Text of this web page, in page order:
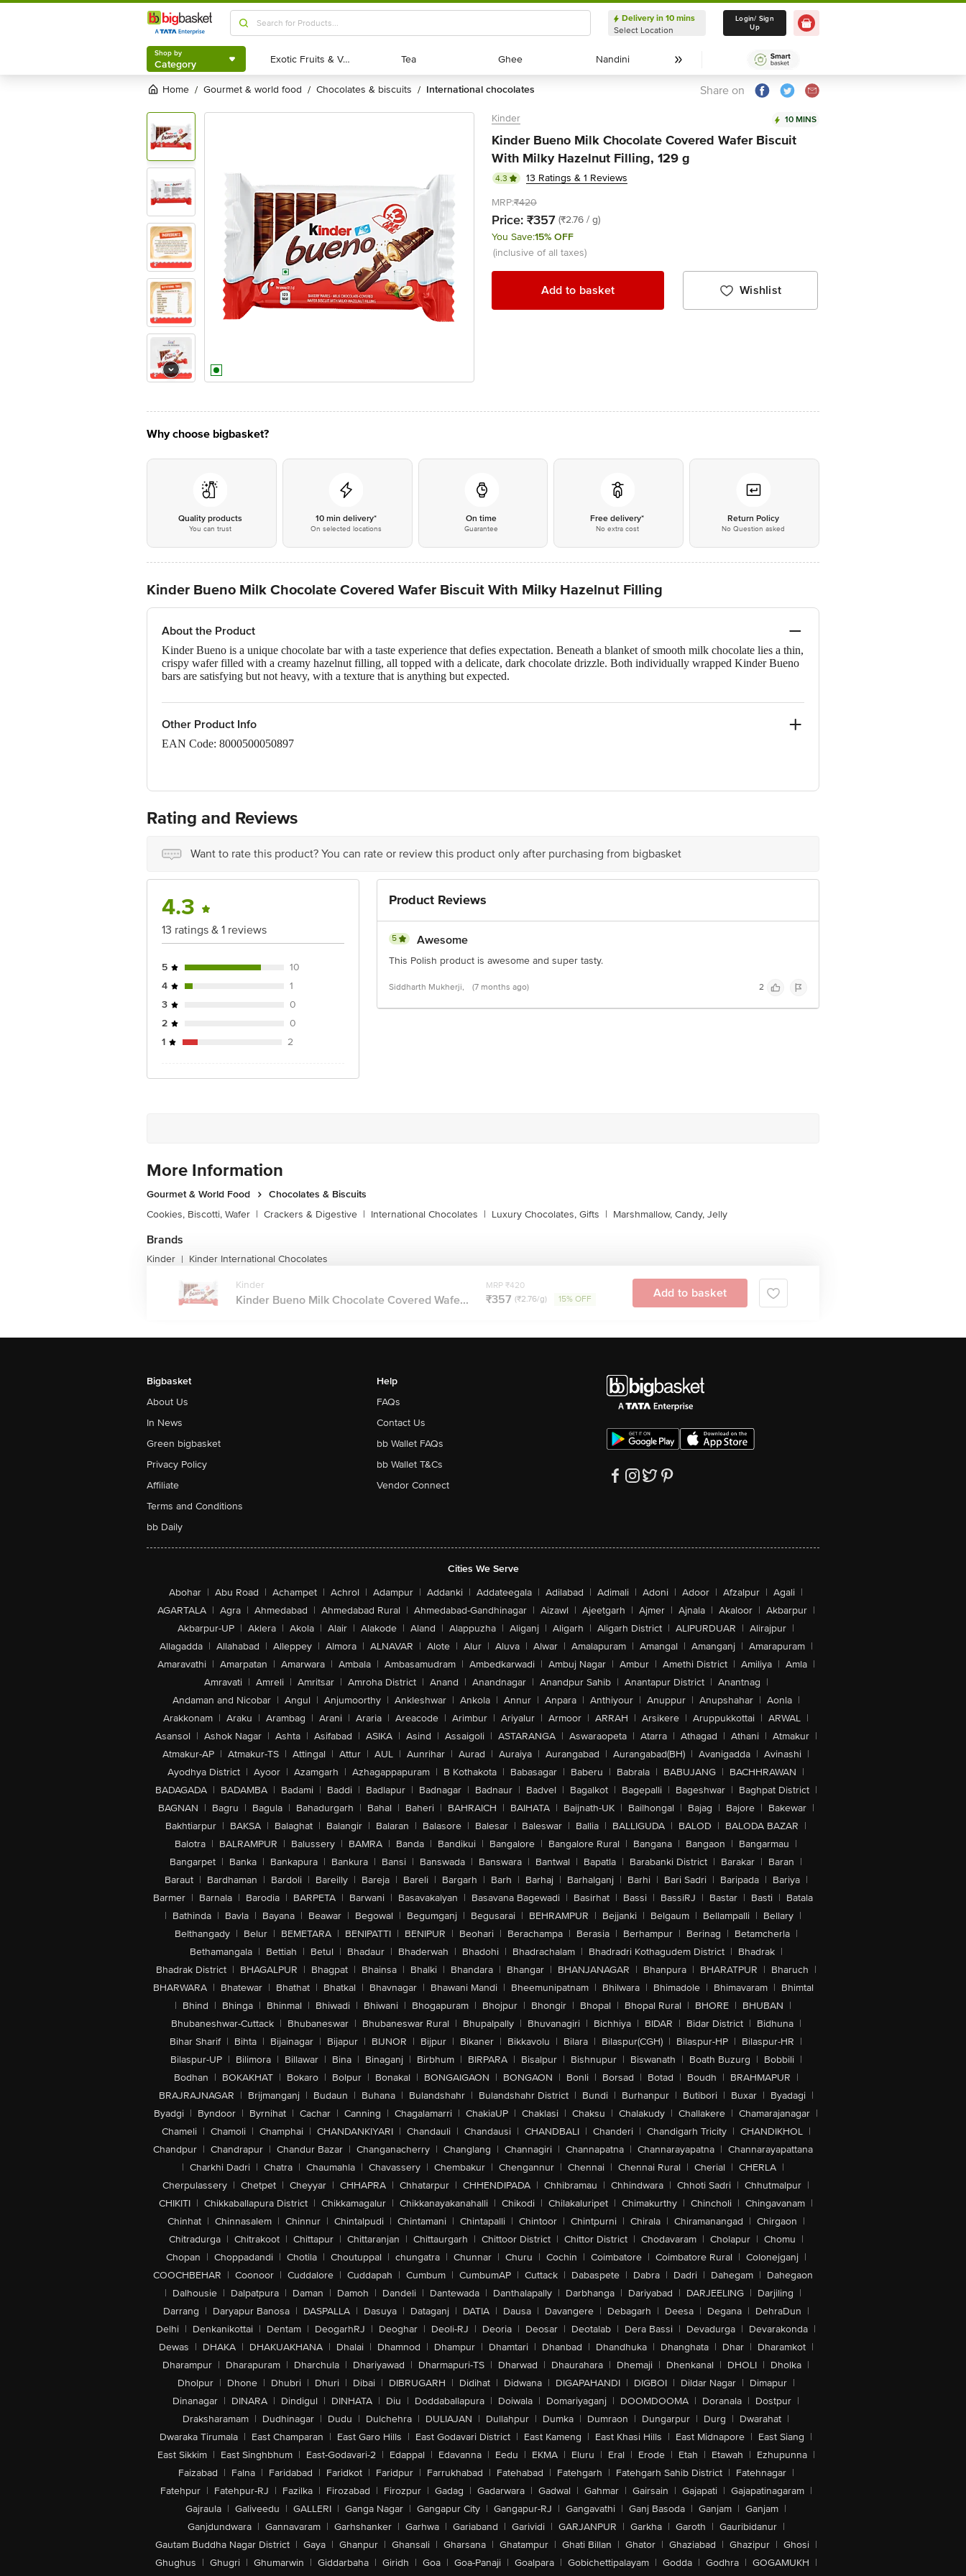
Shop by
Category
Delivery in 10 mins
Select Location
Delivery in 10 mins
Select Location
Login/ Sign
Up
Shop by
Category Exotic Fruits & Veggies
Exotic Fruits & Veggies Tea
Tea Ghee
Ghee Nandini
Nandini
Home / gourmet & world food / chocolates & biscuits / international chocolates Share on
Kinder 10 MINS
Kinder Bueno Milk Chocolate Covered Wafer Biscuit
With Milky Hazelnut Filling, 129 g
4.3
13 Ratings & 1 Reviews
MRP:₹420
Price: ₹357 (₹2.76 / g)
You Save:15% OFF
(inclusive of all taxes)
Add to basket Wishlist
Why choose bigbasket?
Quality products
You can trust
10 min delivery*
On selected locations
On time
Guarantee
Free delivery*
No extra cost
Return Policy
No Question asked
Kinder Bueno Milk Chocolate Covered Wafer Biscuit With Milky Hazelnut Filling
About the Product
Kinder Bueno is a unique chocolate bar with a taste experience that defies expectation. Beneath a blanket of smooth milk chocolate lies a thin,
crispy wafer filled with a creamy hazelnut filling, all topped with a delicate, dark chocolate drizzle. Both individually wrapped Kinder Bueno
bars are satisfying but not heavy, with a texture that is anything but expected.
Other Product Info
EAN Code: 8000500050897
Country of origin: Poland
Best before 20-12-2026
Disclaimer: The expiry date shown here is for indicative purposes only. Please refer to the information provided on the product package
For Queries/Feedback/Complaints, Contact our customer care executive at 1860 123 1000 | Address: Innovative Retail Concepts Private
Limited, Ranka Junction 4th Floor, Tin Factory Bus Stop. KR Puram, Bangalore-560016, Email: customerservice@bigbasket.com
Rating and Reviews
Want to rate this product? You can rate or review this product only after purchasing from bigbasket
4.3
13 ratings & 1 reviews
5
10
4
1
3
0
2
0
1
2
Product Reviews
5 Awesome
This Polish product is awesome and super tasty.
Siddharth Mukherji, (7 months ago) 2
More Information
Gourmet & World Food
Chocolates & Biscuits
Cookies, Biscotti, Wafer | Crackers & Digestive | International Chocolates | Luxury Chocolates, Gifts | Marshmallow, Candy, Jelly
Brands
Kinder | Kinder International Chocolates
Kinder
Kinder Bueno Milk Chocolate Covered Wafe...
MRP ₹420
₹357 (₹2.76/g) 15% OFF Add to basket
Bigbasket
About Us
In News
Green bigbasket
Privacy Policy
Affiliate
Terms and Conditions
bb Daily
Help
FAQs
Contact Us
bb Wallet FAQs
bb Wallet T&Cs
Vendor Connect
Cities We Serve
Abohar | Abu Road | Achampet | Achrol | Adampur | Addanki | Addateegala | Adilabad | Adimali | Adoni | Adoor | Afzalpur | Agali |
AGARTALA | Agra | Ahmedabad | Ahmedabad Rural | Ahmedabad-Gandhinagar | Aizawl | Ajeetgarh | Ajmer | Ajnala | Akaloor | Akbarpur |
Akbarpur-UP | Aklera | Akola | Alair | Alakode | Aland | Alappuzha | Aliganj | Aligarh | Aligarh District | ALIPURDUAR | Alirajpur |
Allagadda | Allahabad | Alleppey | Almora | ALNAVAR | Alote | Alur | Aluva | Alwar | Amalapuram | Amangal | Amanganj | Amarapuram |
Amaravathi | Amarpatan | Amarwara | Ambala | Ambasamudram | Ambedkarwadi | Ambuj Nagar | Ambur | Amethi District | Amiliya | Amla |
Amravati | Amreli | Amritsar | Amroha District | Anand | Anandnagar | Anandpur Sahib | Anantapur District | Anantnag |
Andaman and Nicobar | Angul | Anjumoorthy | Ankleshwar | Ankola | Annur | Anpara | Anthiyour | Anuppur | Anupshahar | Aonla |
Arakkonam | Araku | Arambag | Arani | Araria | Areacode | Arimbur | Ariyalur | Armoor | ARRAH | Arsikere | Aruppukkottai | ARWAL |
Asansol | Ashok Nagar | Ashta | Asifabad | ASIKA | Asind | Assaigoli | ASTARANGA | Aswaraopeta | Atarra | Athagad | Athani | Atmakur |
Atmakur-AP | Atmakur-TS | Attingal | Attur | AUL | Aunrihar | Aurad | Auraiya | Aurangabad | Aurangabad(BH) | Avanigadda | Avinashi |
Ayodhya District | Ayoor | Azamgarh | Azhagappapuram | B Kothakota | Babasagar | Baberu | Babrala | BABUJANG | BACHHRAWAN |
BADAGADA | BADAMBA | Badami | Baddi | Badlapur | Badnagar | Badnaur | Badvel | Bagalkot | Bagepalli | Bageshwar | Baghpat District |
BAGNAN | Bagru | Bagula | Bahadurgarh | Bahal | Baheri | BAHRAICH | BAIHATA | Baijnath-UK | Bailhongal | Bajag | Bajore | Bakewar |
Bakhtiarpur | BAKSA | Balaghat | Balangir | Balaran | Balasore | Balesar | Baleswar | Ballia | BALLIGUDA | BALOD | BALODA BAZAR |
Balotra | BALRAMPUR | Balussery | BAMRA | Banda | Bandikui | Bangalore | Bangalore Rural | Bangana | Bangaon | Bangarmau |
Bangarpet | Banka | Bankapura | Bankura | Bansi | Banswada | Banswara | Bantwal | Bapatla | Barabanki District | Barakar | Baran |
Baraut | Bardhaman | Bardoli | Bareilly | Bareja | Bareli | Bargarh | Barh | Barhaj | Barhalganj | Barhi | Bari Sadri | Baripada | Bariya |
Barmer | Barnala | Barodia | BARPETA | Barwani | Basavakalyan | Basavana Bagewadi | Basirhat | Bassi | BassiRJ | Bastar | Basti | Batala
| Bathinda | Bavla | Bayana | Beawar | Begowal | Begumganj | Begusarai | BEHRAMPUR | Bejjanki | Belgaum | Bellampalli | Bellary |
Belthangady | Belur | BEMETARA | BENIPATTI | BENIPUR | Beohari | Berachampa | Berasia | Berhampur | Berinag | Betamcherla |
Bethamangala | Bettiah | Betul | Bhadaur | Bhaderwah | Bhadohi | Bhadrachalam | Bhadradri Kothagudem District | Bhadrak |
Bhadrak District | BHAGALPUR | Bhagpat | Bhainsa | Bhalki | Bhandara | Bhangar | BHANJANAGAR | Bhanpura | BHARATPUR | Bharuch |
BHARWARA | Bhatewar | Bhathat | Bhatkal | Bhavnagar | Bhawani Mandi | Bheemunipatnam | Bhilwara | Bhimadole | Bhimavaram | Bhimtal
| Bhind | Bhinga | Bhinmal | Bhiwadi | Bhiwani | Bhogapuram | Bhojpur | Bhongir | Bhopal | Bhopal Rural | BHORE | BHUBAN |
Bhubaneshwar-Cuttack | Bhubaneswar | Bhubaneswar Rural | Bhupalpally | Bhuvanagiri | Bichhiya | BIDAR | Bidar District | Bidhuna |
Bihar Sharif | Bihta | Bijainagar | Bijapur | BIJNOR | Bijpur | Bikaner | Bikkavolu | Bilara | Bilaspur(CGH) | Bilaspur-HP | Bilaspur-HR |
Bilaspur-UP | Bilimora | Billawar | Bina | Binaganj | Birbhum | BIRPARA | Bisalpur | Bishnupur | Biswanath | Boath Buzurg | Bobbili |
Bodhan | BOKAKHAT | Bokaro | Bolpur | Bonakal | BONGAIGAON | BONGAON | Bonli | Borsad | Botad | Boudh | BRAHMAPUR |
BRAJRAJNAGAR | Brijmanganj | Budaun | Buhana | Bulandshahr | Bulandshahr District | Bundi | Burhanpur | Butibori | Buxar | Byadagi |
Byadgi | Byndoor | Byrnihat | Cachar | Canning | Chagalamarri | ChakiaUP | Chaklasi | Chaksu | Chalakudy | Challakere | Chamarajanagar |
Chameli | Chamoli | Champhai | CHANDANKIYARI | Chandauli | Chandausi | CHANDBALI | Chanderi | Chandigarh Tricity | CHANDIKHOL |
Chandpur | Chandrapur | Chandur Bazar | Changanacherry | Changlang | Channagiri | Channapatna | Channarayapatna | Channarayapattana
| Charkhi Dadri | Chatra | Chaumahla | Chavassery | Chembakur | Chengannur | Chennai | Chennai Rural | Cherial | CHERLA |
Cherpulassery | Chetpet | Cheyyar | CHHAPRA | Chhatarpur | CHHENDIPADA | Chhibramau | Chhindwara | Chhoti Sadri | Chhutmalpur |
CHIKITI | Chikkaballapura District | Chikkamagalur | Chikkanayakanahalli | Chikodi | Chilakaluripet | Chimakurthy | Chincholi | Chingavanam |
Chinhat | Chinnasalem | Chinnur | Chintalpudi | Chintamani | Chintapalli | Chintoor | Chintpurni | Chirala | Chiramanangad | Chirgaon |
Chitradurga | Chitrakoot | Chittapur | Chittaranjan | Chittaurgarh | Chittoor District | Chittor District | Chodavaram | Cholapur | Chomu |
Chopan | Choppadandi | Chotila | Choutuppal | chungatra | Chunnar | Churu | Cochin | Coimbatore | Coimbatore Rural | Colonejganj |
COOCHBEHAR | Coonoor | Cuddalore | Cuddapah | Cumbum | CumbumAP | Cuttack | Dabaspete | Dabra | Dadri | Dahegam | Dahegaon
| Dalhousie | Dalpatpura | Daman | Damoh | Dandeli | Dantewada | Danthalapally | Darbhanga | Dariyabad | DARJEELING | Darjiling |
Darrang | Daryapur Banosa | DASPALLA | Dasuya | Dataganj | DATIA | Dausa | Davangere | Debagarh | Deesa | Degana | DehraDun |
Delhi | Denkanikottai | Dentam | DeogarhRJ | Deoghar | Deoli-RJ | Deoria | Deosar | Deotalab | Dera Bassi | Devadurga | Devarakonda |
Dewas | DHAKA | DHAKUAKHANA | Dhalai | Dhamnod | Dhampur | Dhamtari | Dhanbad | Dhandhuka | Dhanghata | Dhar | Dharamkot |
Dharampur | Dharapuram | Dharchula | Dhariyawad | Dharmapuri-TS | Dharwad | Dhaurahara | Dhemaji | Dhenkanal | DHOLI | Dholka |
Dholpur | Dhone | Dhubri | Dhuri | Dibai | DIBRUGARH | Didihat | Didwana | DIGAPAHANDI | DIGBOI | Dildar Nagar | Dimapur |
Dinanagar | DINARA | Dindigul | DINHATA | Diu | Doddaballapura | Doiwala | Domariyaganj | DOOMDOOMA | Doranala | Dostpur |
Draksharamam | Dudhinagar | Dudu | Dulchehra | DULIAJAN | Dullahpur | Dumka | Dumraon | Dungarpur | Durg | Dwarahat |
Dwaraka Tirumala | East Champaran | East Garo Hills | East Godavari District | East Kameng | East Khasi Hills | East Midnapore | East Siang |
East Sikkim | East Singhbhum | East-Godavari-2 | Edappal | Edavanna | Eedu | EKMA | Eluru | Eral | Erode | Etah | Etawah | Ezhupunna |
Faizabad | Falna | Faridabad | Faridkot | Faridpur | Farrukhabad | Fatehabad | Fatehgarh | Fatehgarh Sahib District | Fatehnagar |
Fatehpur | Fatehpur-RJ | Fazilka | Firozabad | Firozpur | Gadag | Gadarwara | Gadwal | Gahmar | Gairsain | Gajapati | Gajapatinagaram |
Gajraula | Galiveedu | GALLERI | Ganga Nagar | Gangapur City | Gangapur-RJ | Gangavathi | Ganj Basoda | Ganjam | Ganjam |
Ganjdundwara | Gannavaram | Garhshanker | Garhwa | Gariaband | Garividi | GARJANPUR | Garkha | Garoth | Gauribidanur |
Gautam Buddha Nagar District | Gaya | Ghanpur | Ghansali | Gharsana | Ghatampur | Ghati Billan | Ghator | Ghaziabad | Ghazipur | Ghosi |
Ghughus | Ghugri | Ghumarwin | Giddarbaha | Giridh | Goa | Goa-Panaji | Goalpara | Gobichettipalayam | Godda | Godhra | GOGAMUKH |